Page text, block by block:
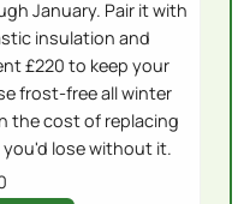
January. Pair it with
insulation and
£220 to keep your
frost-free all winter
the cost of replacing
lose without it.